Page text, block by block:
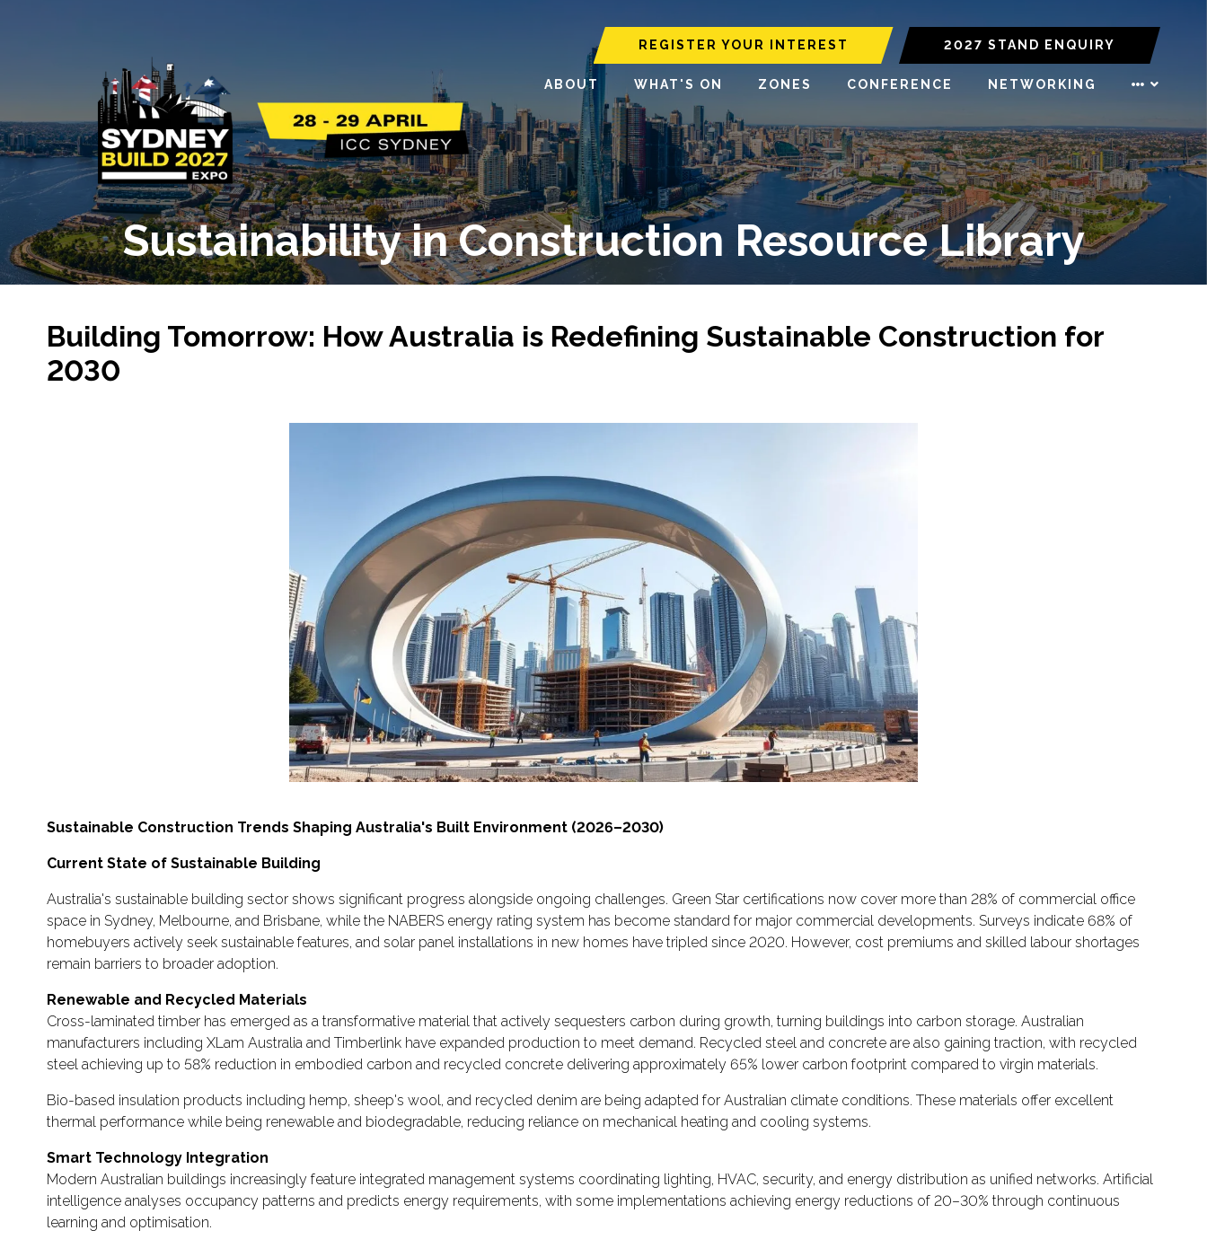
REGISTER YOUR INTEREST 2027 STAND ENQUIRY
ABOUT WHAT'S ON ZONES CONFERENCE NETWORKING
Sustainability in Construction Resource Library
Building Tomorrow: How Australia is Redefining Sustainable Construction for
2030
Sustainable Construction Trends Shaping Australia's Built Environment (2026–2030)
Current State of Sustainable Building
Australia's sustainable building sector shows significant progress alongside ongoing challenges. Green Star certifications now cover more than 28% of commercial office
space in Sydney, Melbourne, and Brisbane, while the NABERS energy rating system has become standard for major commercial developments. Surveys indicate 68% of
homebuyers actively seek sustainable features, and solar panel installations in new homes have tripled since 2020. However, cost premiums and skilled labour shortages
remain barriers to broader adoption.
Renewable and Recycled Materials
Cross-laminated timber has emerged as a transformative material that actively sequesters carbon during growth, turning buildings into carbon storage. Australian
manufacturers including XLam Australia and Timberlink have expanded production to meet demand. Recycled steel and concrete are also gaining traction, with recycled
steel achieving up to 58% reduction in embodied carbon and recycled concrete delivering approximately 65% lower carbon footprint compared to virgin materials.
Bio-based insulation products including hemp, sheep's wool, and recycled denim are being adapted for Australian climate conditions. These materials offer excellent
thermal performance while being renewable and biodegradable, reducing reliance on mechanical heating and cooling systems.
Smart Technology Integration
Modern Australian buildings increasingly feature integrated management systems coordinating lighting, HVAC, security, and energy distribution as unified networks. Artificial
intelligence analyses occupancy patterns and predicts energy requirements, with some implementations achieving energy reductions of 20–30% through continuous
learning and optimisation.